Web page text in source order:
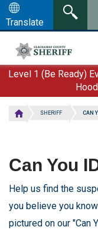
Skip
to
main
content
Translate
Level 1 (Be Ready)
SHERIFF CAN
Can You
Help us find the
you believe you
pictured on our "Can